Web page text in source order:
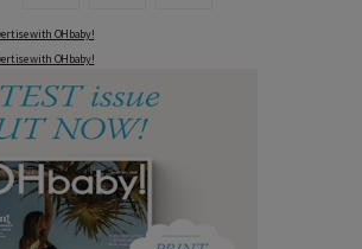
with OHbaby!
with OHbaby!